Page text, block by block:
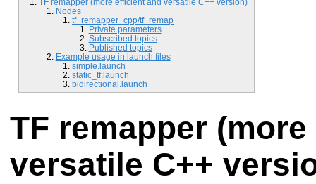
Nodes
tf_remapper_cpp/tf_remap
Private parameters
Subscribed topics
Published topics
Example usage in launch files
simple.launch
static_tf.launch
bidirectional.launch
TF remapper
versatile C++